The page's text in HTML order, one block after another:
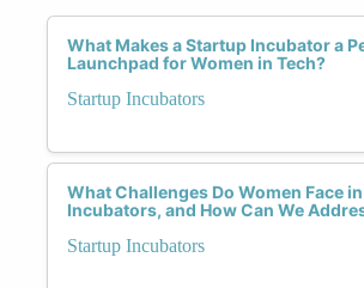
What Makes a Startup Incubator a
Launchpad for Women in Tech?
Startup Incubators
What Challenges Do Women Face
Incubators, and How Can We
Startup Incubators